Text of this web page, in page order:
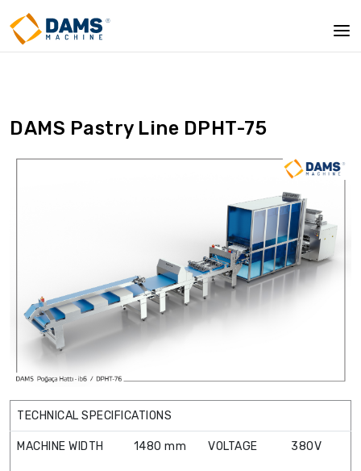
DAMS Pastry Line DPHT-75
TECHNICAL SPECIFICATIONS
MACHINE WIDTH 1480 mm VOLTAGE 380V